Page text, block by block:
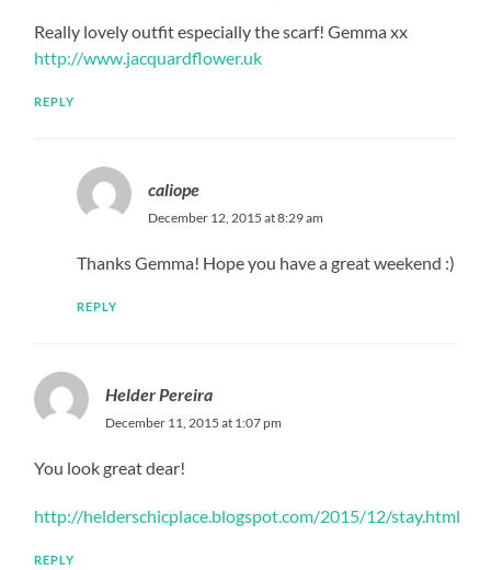
Really lovely outfit especially the scarf! Gemma xx
http://www.jacquardflower.uk
REPLY
caliope
December 12, 2015 at 8:29 am
Thanks Gemma! Hope you have a great weekend :)
REPLY
Helder Pereira
December 11, 2015 at 1:07 pm
You look great dear!
http://helderschicplace.blogspot.com/2015/12/stay.html
REPLY